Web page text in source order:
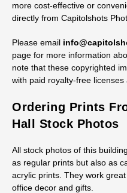
more cost-effective or
directly from Capitolshots
Please email
page for more information
note that these copyrighted
with paid royalty-free
Ordering Prints
Hall Stock Photos
All stock photos of this
as regular prints but also as
acrylic prints. They work
office decor and gifts.